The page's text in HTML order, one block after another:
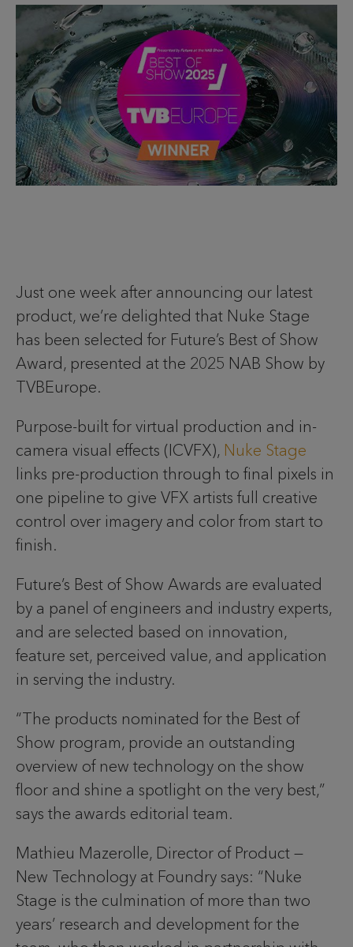
Just one week after announcing our latest
product, we’re delighted that Nuke Stage
has been selected for Future’s Best of Show
Award, presented at the 2025 NAB Show by
TVBEurope.
Purpose-built for virtual production and in-
camera visual effects (ICVFX), Nuke Stage
links pre-production through to final pixels in
one pipeline to give VFX artists full creative
control over imagery and color from start to
finish.
Future’s Best of Show Awards are evaluated
by a panel of engineers and industry experts,
and are selected based on innovation,
feature set, perceived value, and application
in serving the industry.
“The products nominated for the Best of
Show program, provide an outstanding
overview of new technology on the show
floor and shine a spotlight on the very best,”
says the awards editorial team.
Mathieu Mazerolle, Director of Product —
New Technology at Foundry says: “Nuke
Stage is the culmination of more than two
years’ research and development for the